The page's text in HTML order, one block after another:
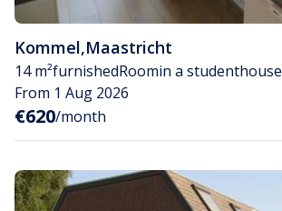
Kommel,Maastricht
14 m²furnishedRoomin a studenthouse
From 1 Aug 2026
€620/month